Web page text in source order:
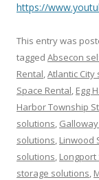
https://
This entry was
tagged Absecon
Rental,Atlantic
Space Rental, Egg
Harbor Township
solutions,
solutions, Linwood
solutions, Longport
storage solutions,